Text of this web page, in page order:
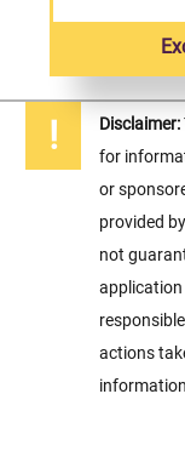
Disclaimer:
for
or
provided
not
actions